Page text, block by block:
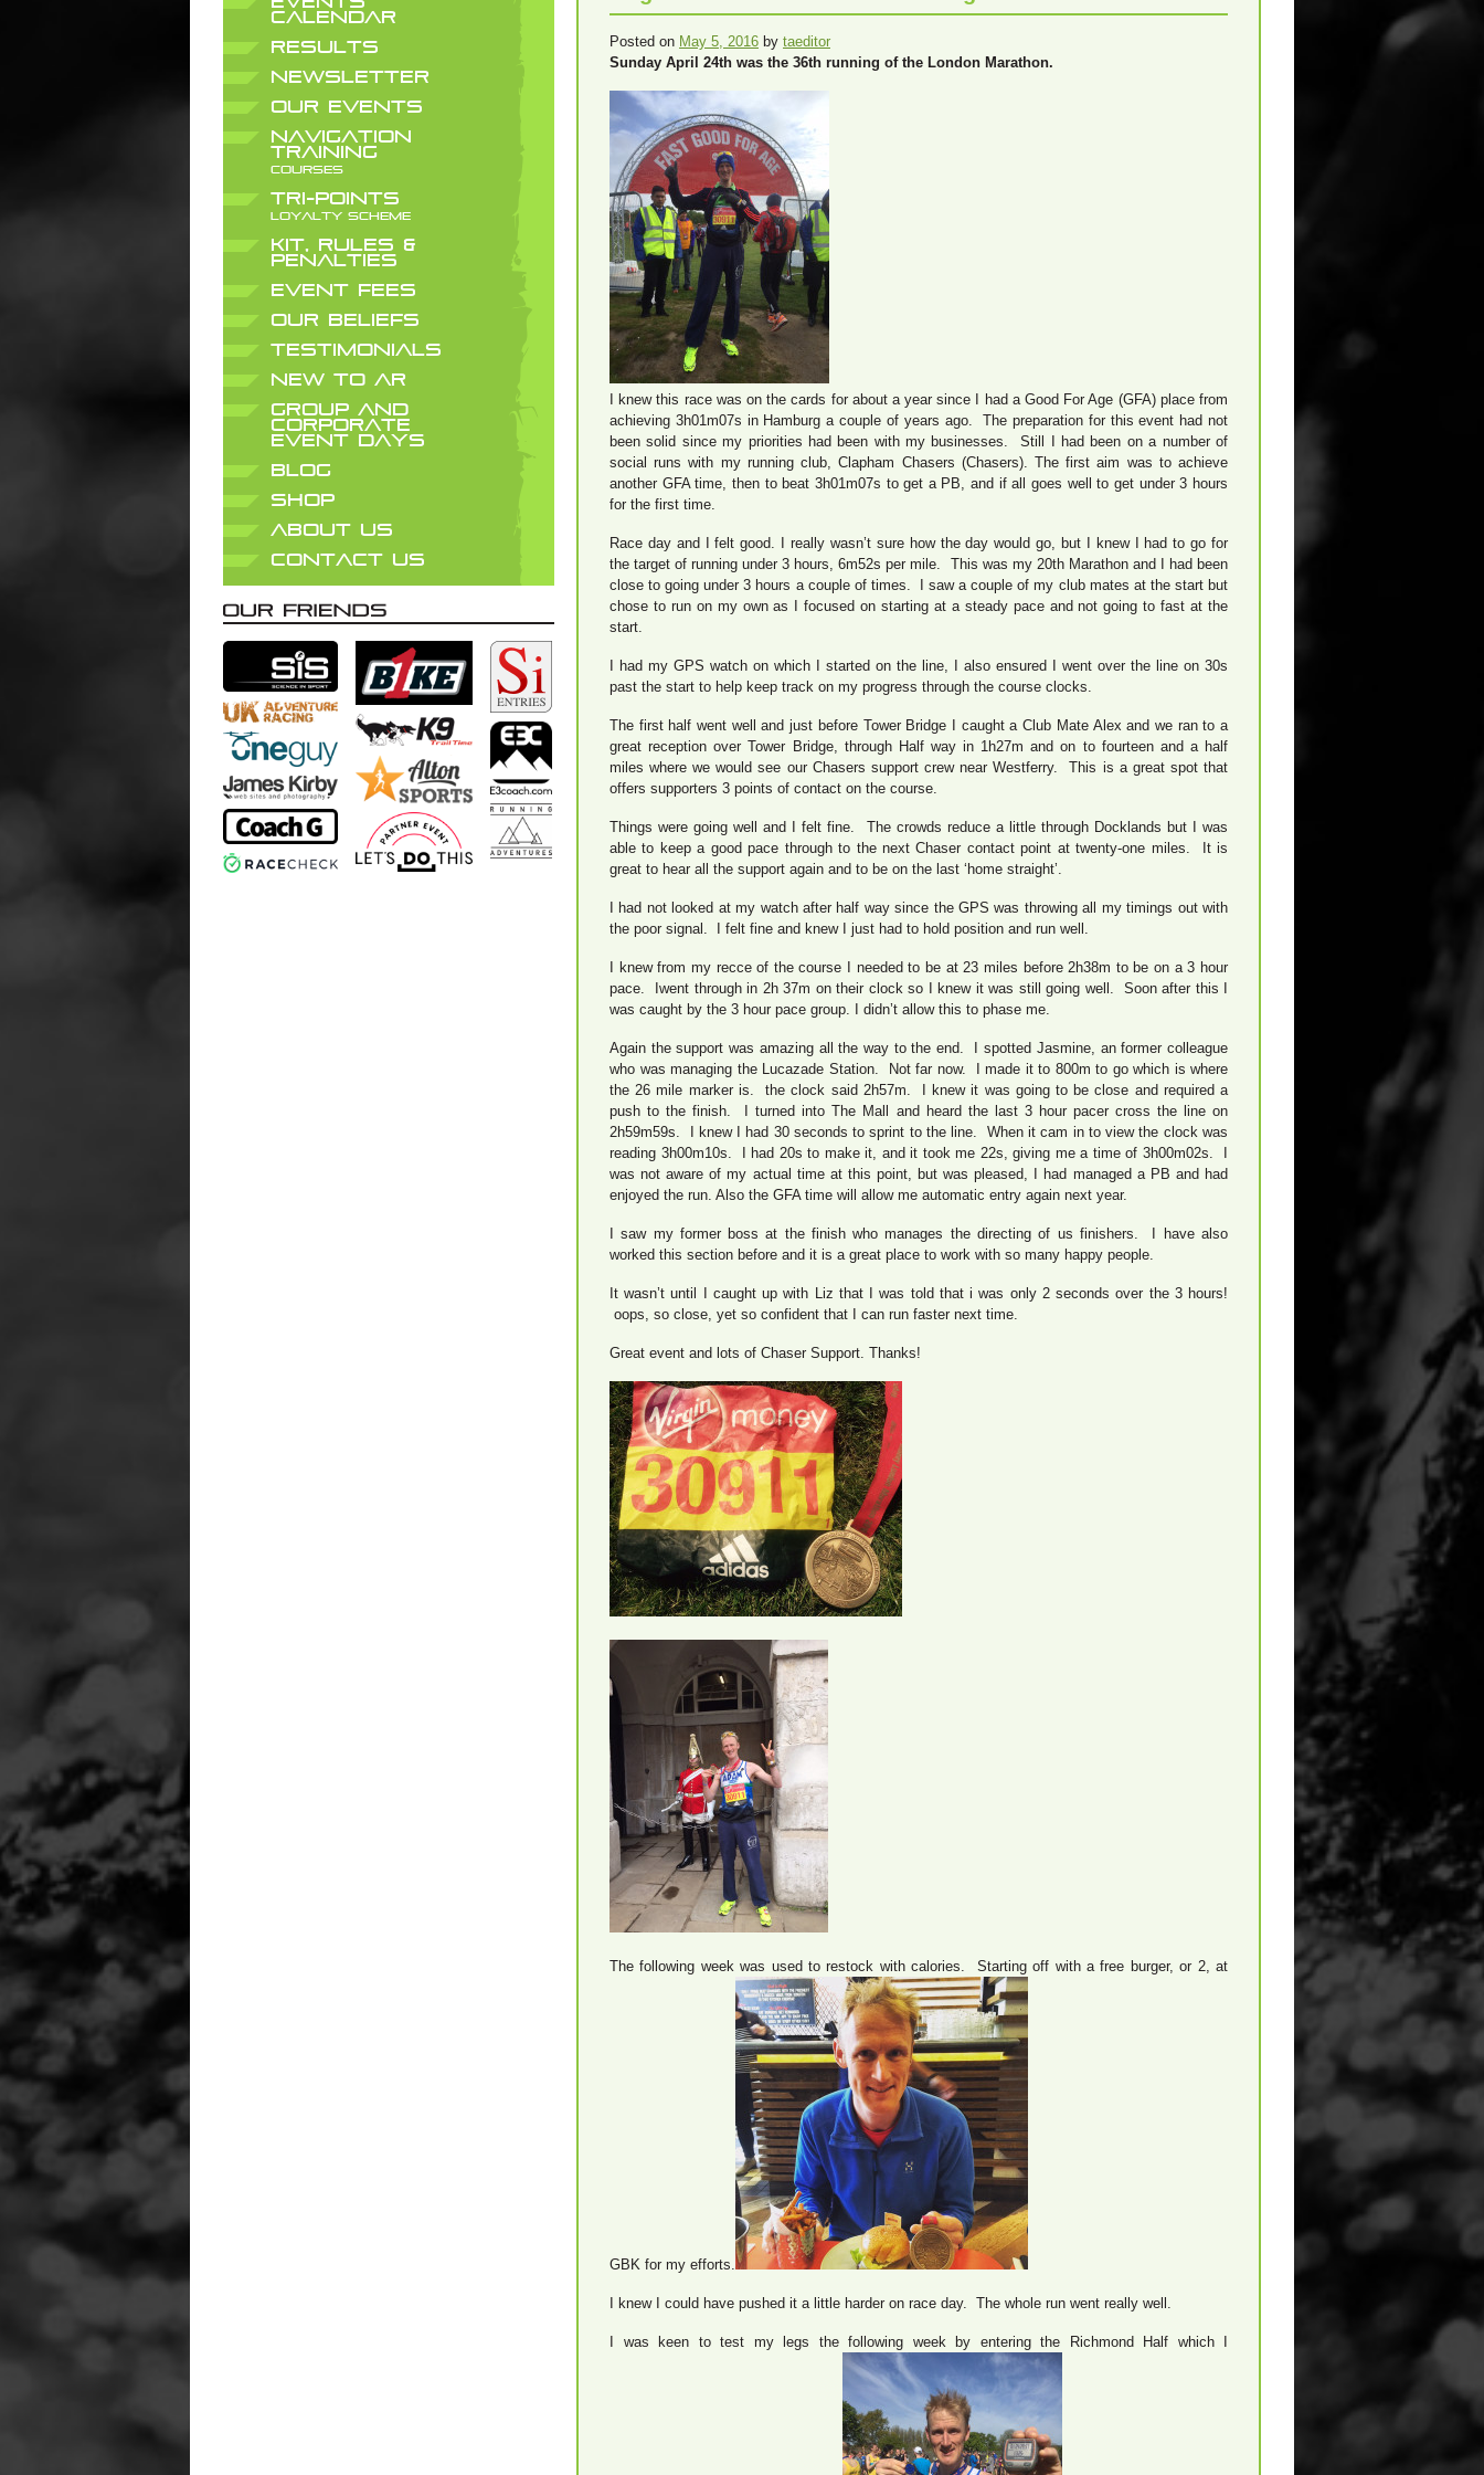
CALENDAR
RESULTS
NEWSLETTER
OUR EVENTS
NAVIGATION
TRAINING
COURSES
TRI-POINTS
LOYALTY SCHEME
KIT, RULES &
PENALTIES
EVENT FEES
OUR BELIEFS
TESTIMONIALS
NEW TO AR
GROUP AND
CORPORATE
EVENT DAYS
BLOG
SHOP
ABOUT US
CONTACT US
Posted on May 5, 2016 by taeditor
Sunday April 24th was the 36th running of the London Marathon.
I knew this race was on the cards for about a year since I had a Good For Age (GFA) place from
achieving 3h01m07s in Hamburg a couple of years ago. The preparation for this event had not
been solid since my priorities had been with my businesses. Still I had been on a number of
social runs with my running club, Clapham Chasers (Chasers). The first aim was to achieve
another GFA time, then to beat 3h01m07s to get a PB, and if all goes well to get under 3 hours
for the first time.
Race day and I felt good. I really wasn’t sure how the day would go, but I knew I had to go for
the target of running under 3 hours, 6m52s per mile. This was my 20th Marathon and I had been
close to going under 3 hours a couple of times. I saw a couple of my club mates at the start but
chose to run on my own as I focused on starting at a steady pace and not going to fast at the
start.
I had my GPS watch on which I started on the line, I also ensured I went over the line on 30s
past the start to help keep track on my progress through the course clocks.
The first half went well and just before Tower Bridge I caught a Club Mate Alex and we ran to a
great reception over Tower Bridge, through Half way in 1h27m and on to fourteen and a half
miles where we would see our Chasers support crew near Westferry. This is a great spot that
offers supporters 3 points of contact on the course.
Things were going well and I felt fine. The crowds reduce a little through Docklands but I was
able to keep a good pace through to the next Chaser contact point at twenty-one miles. It is
great to hear all the support again and to be on the last ‘home straight’.
I had not looked at my watch after half way since the GPS was throwing all my timings out with
the poor signal. I felt fine and knew I just had to hold position and run well.
I knew from my recce of the course I needed to be at 23 miles before 2h38m to be on a 3 hour
pace. Iwent through in 2h 37m on their clock so I knew it was still going well. Soon after this I
was caught by the 3 hour pace group. I didn’t allow this to phase me.
Again the support was amazing all the way to the end. I spotted Jasmine, an former colleague
who was managing the Lucazade Station. Not far now. I made it to 800m to go which is where
the 26 mile marker is. the clock said 2h57m. I knew it was going to be close and required a
push to the finish. I turned into The Mall and heard the last 3 hour pacer cross the line on
2h59m59s. I knew I had 30 seconds to sprint to the line. When it cam in to view the clock was
reading 3h00m10s. I had 20s to make it, and it took me 22s, giving me a time of 3h00m02s. I
was not aware of my actual time at this point, but was pleased, I had managed a PB and had
enjoyed the run. Also the GFA time will allow me automatic entry again next year.
I saw my former boss at the finish who manages the directing of us finishers. I have also
worked this section before and it is a great place to work with so many happy people.
It wasn’t until I caught up with Liz that I was told that i was only 2 seconds over the 3 hours!
oops, so close, yet so confident that I can run faster next time.
Great event and lots of Chaser Support. Thanks!
The following week was used to restock with calories. Starting off with a free burger, or 2, at
GBK for my efforts.
I knew I could have pushed it a little harder on race day. The whole run went really well.
I was keen to test my legs the following week by entering the Richmond Half which I